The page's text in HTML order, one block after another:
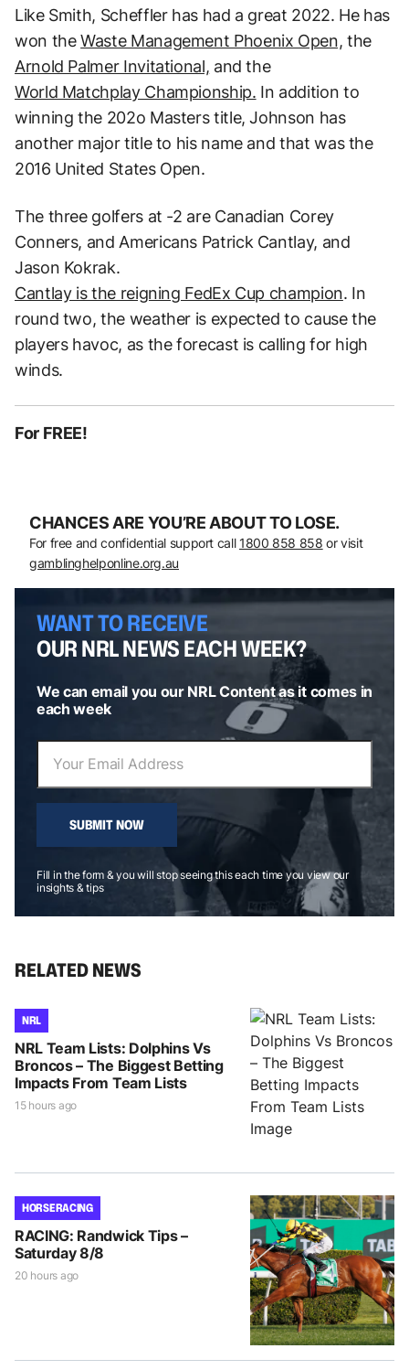
Like Smith, Scheffler has had a great 2022. He has
won theWaste Management Phoenix Open, the
Arnold Palmer Invitational, and the
World Matchplay Championship. In addition to
winning the 202o Masters title, Johnson has
another major title to his name and that was the
2016 United States Open.
The three golfers at -2 are Canadian Corey
Conners, and Americans Patrick Cantlay, and
Jason Kokrak.
Cantlay is the reigning FedEx Cup champion. In
round two, the weather is expected to cause the
players havoc, as the forecast is calling for high
winds.
For FREE!
CHANCES ARE YOU’RE ABOUT TO LOSE.
For free and confidential support call 1800 858 858 or visit
gamblinghelponline.org.au
WANT TO RECEIVE
OUR NRL NEWS EACH WEEK?
We can email you our NRL Content as it comes in
each week
SUBMIT NOW
Fill in the form & you will stop seeing this each time you view our
insights & tips
RELATED NEWS
NRL
NRL Team Lists: Dolphins Vs
Broncos – The Biggest Betting
Impacts From Team Lists
15 hours ago
HORSE RACING
RACING: Randwick Tips –
Saturday 8/8
20 hours ago